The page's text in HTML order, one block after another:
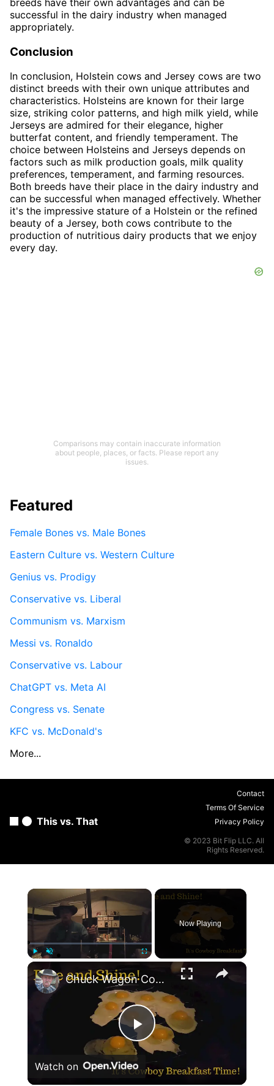
successful in the dairy industry when managed
appropriately.
Conclusion
In conclusion, Holstein cows and Jersey cows are two
distinct breeds with their own unique attributes and
characteristics. Holsteins are known for their large
size, striking color patterns, and high milk yield, while
Jerseys are admired for their elegance, higher
butterfat content, and friendly temperament. The
choice between Holsteins and Jerseys depends on
factors such as milk production goals, milk quality
preferences, temperament, and farming resources.
Both breeds have their place in the dairy industry and
can be successful when managed effectively. Whether
it's the impressive stature of a Holstein or the refined
beauty of a Jersey, both cows contribute to the
production of nutritious dairy products that we enjoy
every day.
Comparisons may contain inaccurate information
about people, places, or facts. Please report any
issues.
Featured
Female Bones vs. Male Bones
Eastern Culture vs. Western Culture
Genius vs. Prodigy
Conservative vs. Liberal
Communism vs. Marxism
Messi vs. Ronaldo
Conservative vs. Labour
ChatGPT vs. Meta AI
Congress vs. Senate
KFC vs. McDonald's
More...
This vs. That
Contact
Terms Of Service
Privacy Policy
© 2023 Bit Flip LLC. All
Rights Reserved.
×
Now Playing
×
Play
Video
Chuck Wagon Cooking: Cowboy Breakfast at a Cow Camp
Watch on